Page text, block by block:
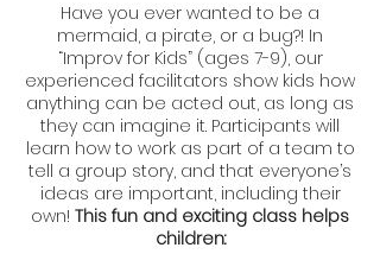
Have you ever wanted to be a
mermaid, a pirate, or a bug?! In
“Improv for Kids” (ages 7-9), our
experienced facilitators show kids how
anything can be acted out, as long as
they can imagine it. Participants will
learn how to work as part of a team to
tell a group story, and that everyone’s
ideas are important, including their
own! This fun and exciting class helps
children: